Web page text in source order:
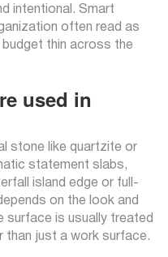
intentional. Smart
often read as
budget thin across the
used in
stone like quartzite or
statement slabs,
island edge or full-
on the look and
surface is usually treated
than just a work surface.